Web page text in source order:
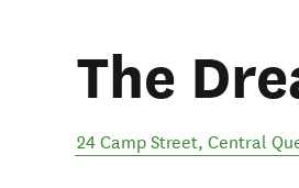
The
24 Camp Street, Central